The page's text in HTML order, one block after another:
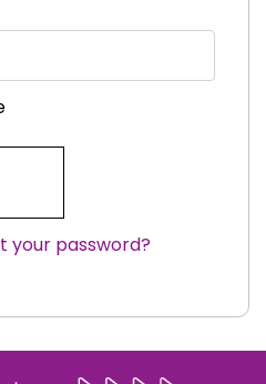
your password?